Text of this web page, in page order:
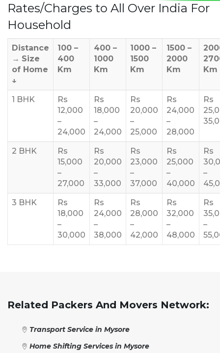
Rates/Charges to All Over India For
Household
Distance
→ Size
of Home
↓
100 –
400
Km
400 –
1000
Km
1000 –
1500
Km
1500 –
2000
Km
Km
1 BHK
Rs
12,000
–
24,000
Rs
18,000
–
24,000
Rs
20,000
–
25,000
Rs
24,000
–
28,000
Rs
2 BHK
Rs
15,000
–
27,000
Rs
20,000
–
33,000
Rs
23,000
–
37,000
Rs
25,000
–
40,000
Rs
–
3 BHK
Rs
18,000
–
30,000
Rs
24,000
–
38,000
Rs
28,000
–
42,000
Rs
32,000
–
48,000
Rs
–
Related Packers And Movers Network:
Transport Service in Mysore
Home Shifting Services in Mysore